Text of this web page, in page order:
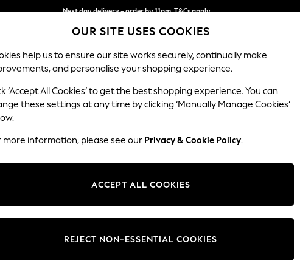
Next day delivery - order by 11pm. T&Cs apply
Split the cost with pay in 3. Find out more
SCHOOL BABY HOLIDAY BEAUTY FURNITURE
Ashford Highback
Change Fabric And Colour
OUR SITE USES COOKIES
help us to ensure our site works securely, continually make
and personalise your shopping experience.
‘Accept All Cookies’ to get the best shopping experience. You can
these settings at any time by clicking ‘Manually Manage Cookies’
more information, please see our Privacy & Cookie Policy.
ACCEPT ALL COOKIES
REJECT NON-ESSENTIAL COOKIES